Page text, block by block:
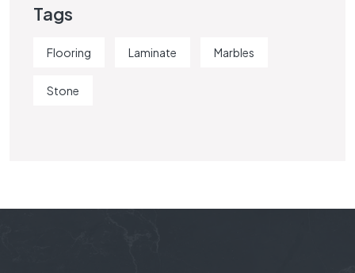
Tags
Flooring Laminate Marbles
Stone